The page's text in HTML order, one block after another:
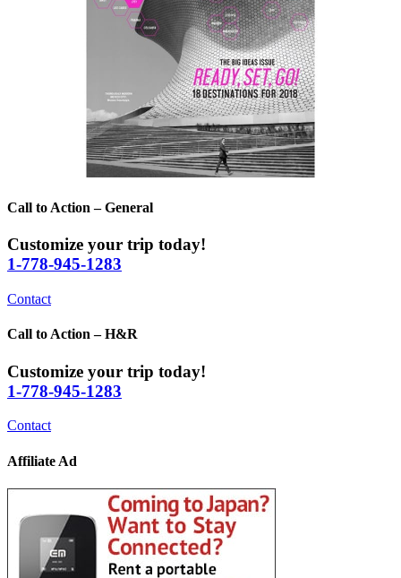
Call to Action – General
Customize your trip today!
1-778-945-1283
Contact
Call to Action – H&R
Customize your trip today!
1-778-945-1283
Contact
Affiliate Ad